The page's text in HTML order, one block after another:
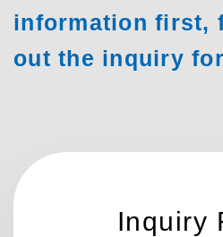
information first,
out the inquiry
Inquiry